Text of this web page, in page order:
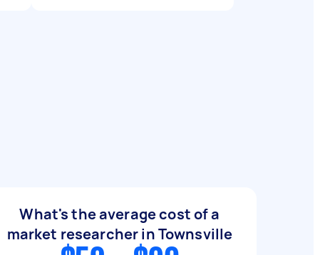
What's the average cost of a
market researcher in Townsville